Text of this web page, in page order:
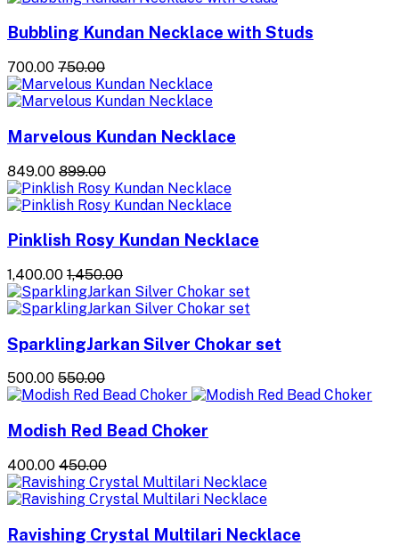
Bubbling Kundan Necklace with Studs
₹700.00 ₹750.00
Marvelous Kundan Necklace
₹849.00 ₹899.00
Pinklish Rosy Kundan Necklace
₹1,400.00 ₹1,450.00
SparklingJarkan Silver Chokar set
₹500.00 ₹550.00
Modish Red Bead Choker
₹400.00 ₹450.00
Ravishing Crystal Multilari Necklace